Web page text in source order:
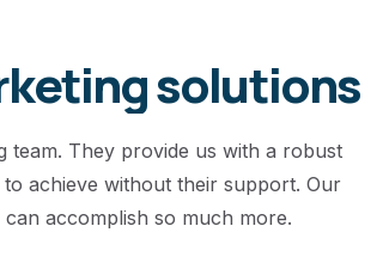
solutions
team. They provide us with a robust
achieve without their support. Our
accomplish so much more.